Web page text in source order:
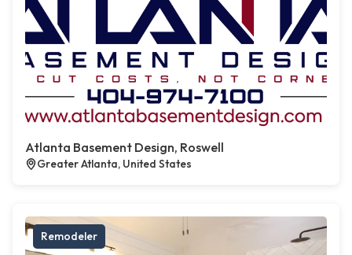
Atlanta Basement Design, Roswell
Greater Atlanta, United States
Remodeler